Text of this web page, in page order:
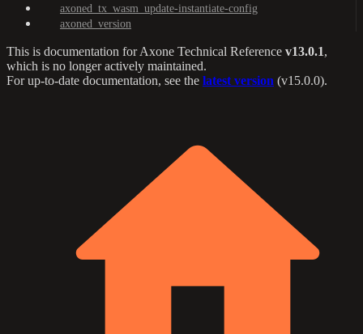
axoned_tx_wasm_update-instantiate-config
axoned_version
This is documentation forAxone Technical Reference v13.0.1,
which is no longer actively maintained.
For up-to-date documentation, see the latest version (v15.0.0).